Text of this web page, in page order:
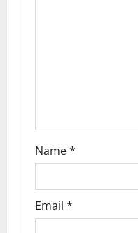
Name*
Email *